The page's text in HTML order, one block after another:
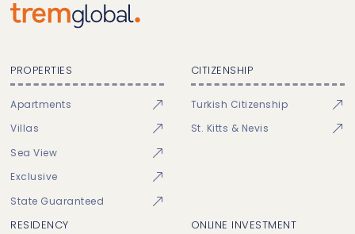
PROPERTIES
Apartments
Villas
Sea View
Exclusive
State Guaranteed
CITIZENSHIP
Turkish Citizenship
St. Kitts & Nevis
RESIDENCY ONLINE INVESTMENT